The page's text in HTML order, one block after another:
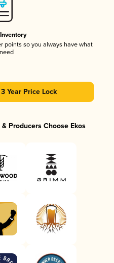
points so you always have what
Year Price Lock
Producers Choose Ekos